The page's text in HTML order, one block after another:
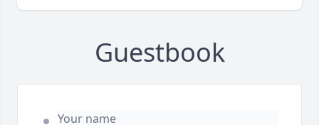
Guestbook